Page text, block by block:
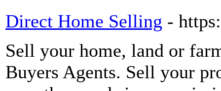
Direct Home Selling -
Sell your home, land or
Buyers Agents. Sell your